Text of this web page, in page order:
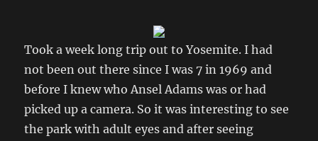
Took a week long trip out to Yosemite. I had
not been out there since I was 7 in 1969 and
before I knew who Ansel Adams was or had
picked up a camera. So it was interesting to see
the park with adult eyes and after seeing